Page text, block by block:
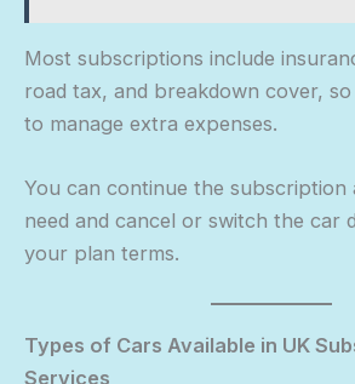
Most subscriptions include
road tax, and breakdown cover, so
to manage extra expenses.
You can continue the subscription
need and cancel or switch the car
your plan terms.
Types of Cars Available in UK
Services